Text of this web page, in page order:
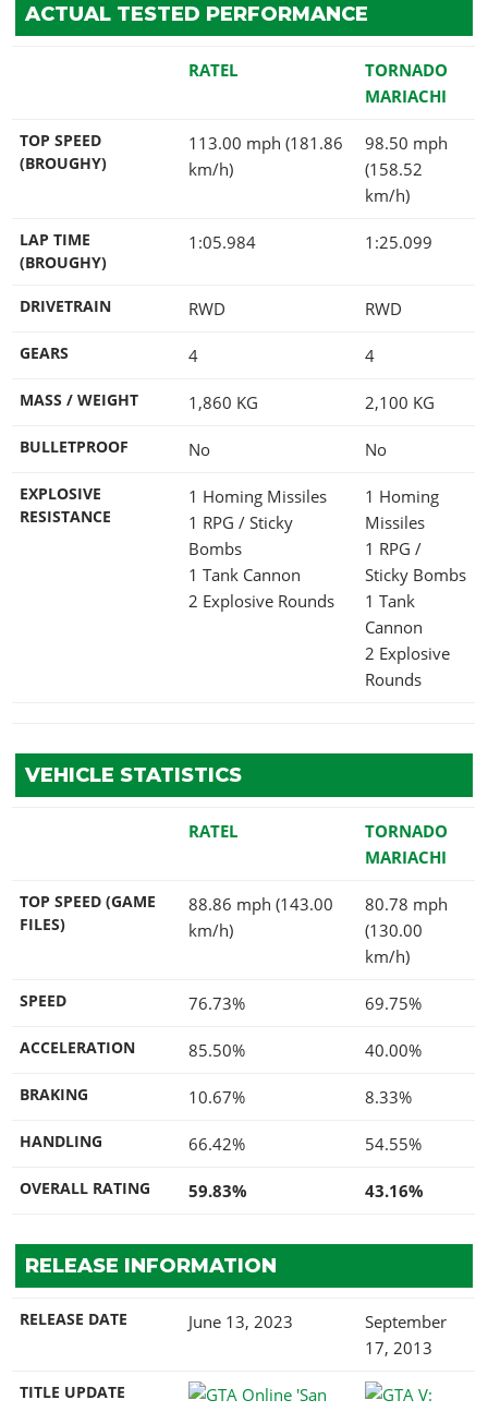
ACTUAL TESTED PERFORMANCE
RATEL
TORNADO
MARIACHI
TOP SPEED
(BROUGHY)
113.00 mph (181.86
km/h)
98.50 mph
(158.52
km/h)
LAP TIME
(BROUGHY)
1:05.984 1:25.099
DRIVETRAIN RWD RWD
GEARS 4 4
MASS / WEIGHT 1,860 KG 2,100 KG
BULLETPROOF No No
EXPLOSIVE
RESISTANCE
1 Homing Missiles
1 RPG / Sticky
Bombs
1 Tank Cannon
2 Explosive Rounds
1 Homing
Missiles
1 RPG /
Sticky Bombs
1 Tank
Cannon
2 Explosive
Rounds
VEHICLE STATISTICS
RATEL
TORNADO
MARIACHI
TOP SPEED (GAME
FILES)
88.86 mph (143.00
km/h)
80.78 mph
(130.00
km/h)
SPEED 76.73% 69.75%
ACCELERATION 85.50% 40.00%
BRAKING 10.67% 8.33%
HANDLING 66.42% 54.55%
OVERALL RATING 59.83% 43.16%
RELEASE INFORMATION
RELEASE DATE June 13, 2023
September
17, 2013
TITLE UPDATE